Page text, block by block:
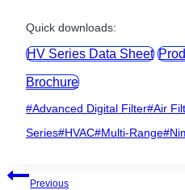
Quick downloads:
HV Series Data Sheet
Brochure
Post
Tags:
#Advanced Digital Filter#Air
Series#HVAC#Multi-Range#
PostPrevious